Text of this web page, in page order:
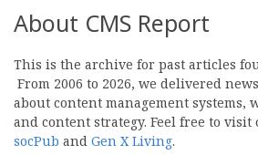
About CMS Report
This is the archive for past articles
From 2006 to 2026, we delivered
about content management systems,
and content strategy. Feel free to visit
socPub and Gen X Living.